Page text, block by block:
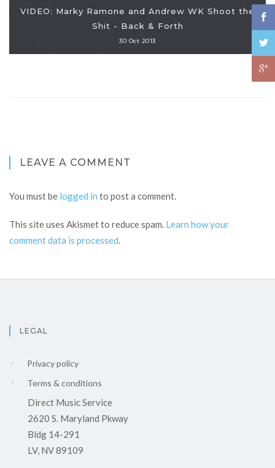
VIDEO: Marky Ramone and Andrew WK Shoot the
Shit - Back & Forth
30 Oct 2013
LEAVE A COMMENT
You must be logged in to post a comment.
This site uses Akismet to reduce spam. Learn how your
comment data is processed.
LEGAL
Privacy policy
Terms & conditions
Direct Music Service
2620 S. Maryland Pkway
Bldg 14-291
LV, NV 89109